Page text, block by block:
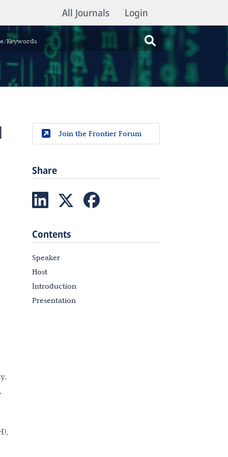
All Journals Login
Join the Frontier Forum
Share
Contents
Speaker
Host
Introduction
Presentation